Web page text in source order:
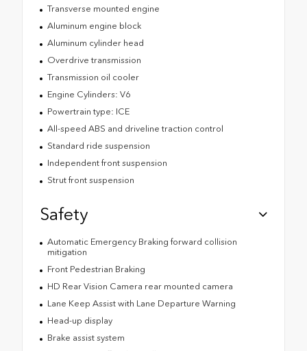
Transverse mounted engine
Aluminum engine block
Aluminum cylinder head
Overdrive transmission
Transmission oil cooler
Engine Cylinders: V6
Powertrain type: ICE
All-speed ABS and driveline traction control
Standard ride suspension
Independent front suspension
Strut front suspension
Safety
Automatic Emergency Braking forward collision
mitigation
Front Pedestrian Braking
HD Rear Vision Camera rear mounted camera
Lane Keep Assist with Lane Departure Warning
Head-up display
Brake assist system